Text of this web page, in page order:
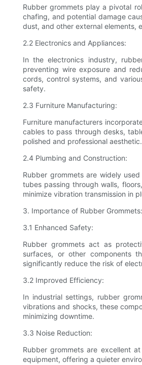
Rubber grommets play a pivotal
chafing, and potential damage
dust, and other external elements,
2.2 Electronics and Appliances:
In the electronics industry,
preventing wire exposure and
cords, control systems, and
safety.
2.3 Furniture Manufacturing:
Furniture manufacturers
cables to pass through desks,
polished and professional aesthetic.
2.4 Plumbing and Construction:
Rubber grommets are widely
tubes passing through walls,
minimize vibration transmission in
3. Importance of Rubber Grommets:
3.1 Enhanced Safety:
Rubber grommets act as
surfaces, or other components
significantly reduce the risk of
3.2 Improved Efficiency:
In industrial settings, rubber
vibrations and shocks, these
minimizing downtime.
3.3 Noise Reduction:
Rubber grommets are excellent
equipment, offering a quieter